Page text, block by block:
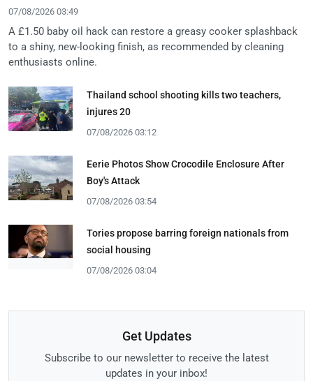
07/08/2026 03:49
A £1.50 baby oil hack can restore a greasy cooker splashback
to a shiny, new-looking finish, as recommended by cleaning
enthusiasts online.
Thailand school shooting kills two teachers,
injures 20
07/08/2026 03:12
Eerie Photos Show Crocodile Enclosure After
Boy's Attack
07/08/2026 03:54
Tories propose barring foreign nationals from
social housing
07/08/2026 03:04
Get Updates
Subscribe to our newsletter to receive the latest
updates in your inbox!